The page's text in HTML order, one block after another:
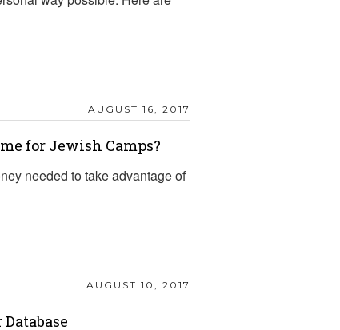
AUGUST 16, 2017
for Jewish Camps?
needed to take advantage of
AUGUST 10, 2017